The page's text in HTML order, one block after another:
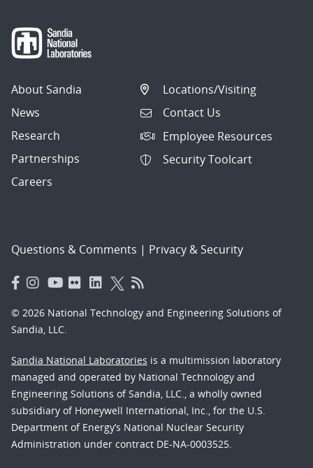
About Sandia
News
Research
Partnerships
Careers
Locations/Visiting
Contact Us
Employee Resources
Security Toolcart
Questions & Comments | Privacy & Security
© 2026 National Technology and Engineering Solutions of
Sandia, LLC.
Sandia National Laboratories is a multimission laboratory
managed and operated by National Technology and
Engineering Solutions of Sandia, LLC., a wholly owned
subsidiary of Honeywell International, Inc., for the U.S.
Department of Energy’s National Nuclear Security
Administration under contract DE-NA-0003525.